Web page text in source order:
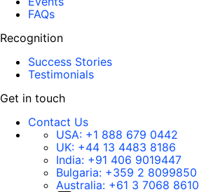
FAQs
Recognition
Success Stories
Testimonials
Get in touch
Contact Us
USA: +1 888 679 0442
UK: +44 13 4483 8186
India: +91 406 9019447
Bulgaria: +359 2 8099850
Australia: +61 3 7068 8610